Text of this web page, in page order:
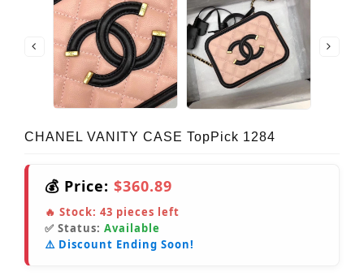
CHANEL VANITY CASE TopPick 1284
💰 Price: $360.89
🔥 Stock: 43 pieces left
✅ Status: Available
⚠️ Discount Ending Soon!